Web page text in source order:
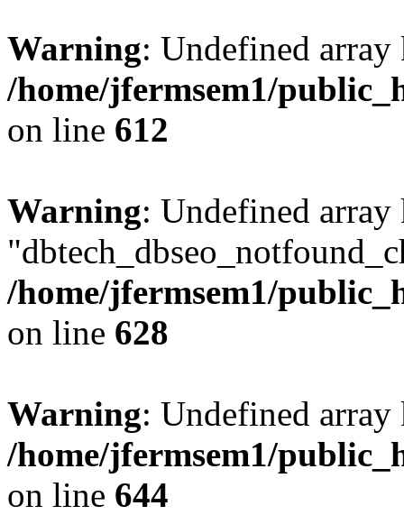
Warning: Undefined
/home/jfermsem1/
on line 612
Warning: Undefined array
/home/jfermsem1/
on line 628
Warning: Undefined
/home/jfermsem1/
on line 644